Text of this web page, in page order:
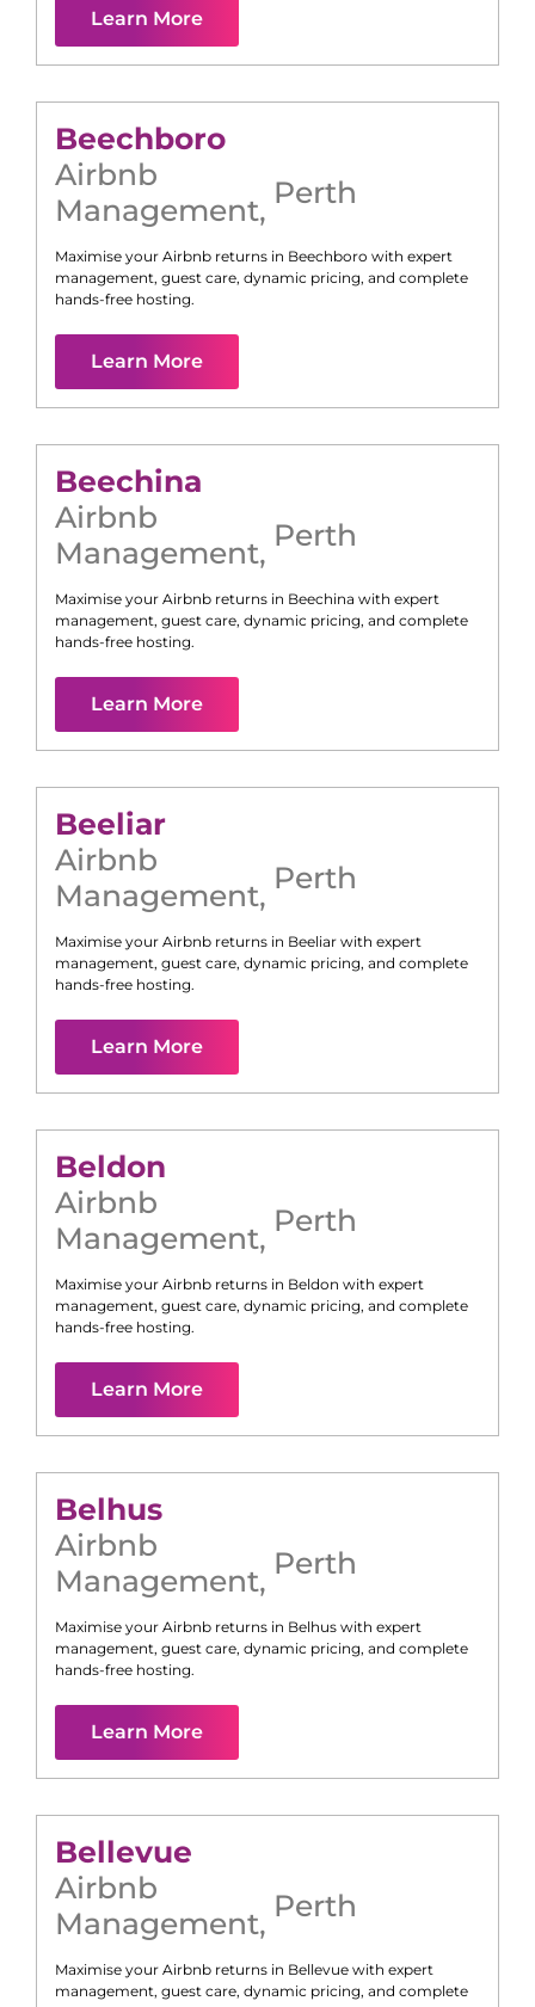
Learn More
Beechboro
Airbnb
Management, Perth
Maximise your Airbnb returns in Beechboro with expert
management, guest care, dynamic pricing, and complete
hands-free hosting.
Learn More
Beechina
Airbnb
Management, Perth
Maximise your Airbnb returns in Beechina with expert
management, guest care, dynamic pricing, and complete
hands-free hosting.
Learn More
Beeliar
Airbnb
Management, Perth
Maximise your Airbnb returns in Beeliar with expert
management, guest care, dynamic pricing, and complete
hands-free hosting.
Learn More
Beldon
Airbnb
Management, Perth
Maximise your Airbnb returns in Beldon with expert
management, guest care, dynamic pricing, and complete
hands-free hosting.
Learn More
Belhus
Airbnb
Management, Perth
Maximise your Airbnb returns in Belhus with expert
management, guest care, dynamic pricing, and complete
hands-free hosting.
Learn More
Bellevue
Airbnb
Management, Perth
Maximise your Airbnb returns in Bellevue with expert
management, guest care, dynamic pricing, and complete